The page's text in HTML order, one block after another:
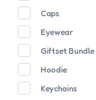
Caps
Eyewear
Giftset Bundle
Hoodie
Keychains